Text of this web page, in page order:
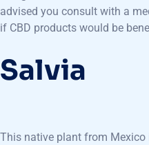
advised you consult with a
if CBD products would be
Salvia
This native plant from Mexico